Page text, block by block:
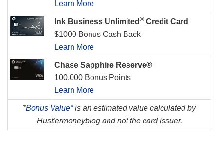
Learn More
Ink Business Unlimited ® Credit Card
$1000 Bonus Cash Back
Learn More
Chase Sapphire Reserve®
100,000 Bonus Points
Learn More
*Bonus Value*is an estimated value calculated by
Hustlermoneyblog and not the card issuer.